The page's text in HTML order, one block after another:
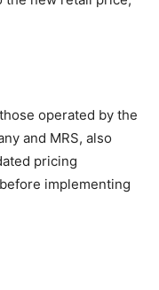
operated by the
and MRS, also
pricing
implementing